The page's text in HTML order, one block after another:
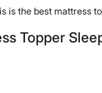
limited warranty
is the best mattress
Topper